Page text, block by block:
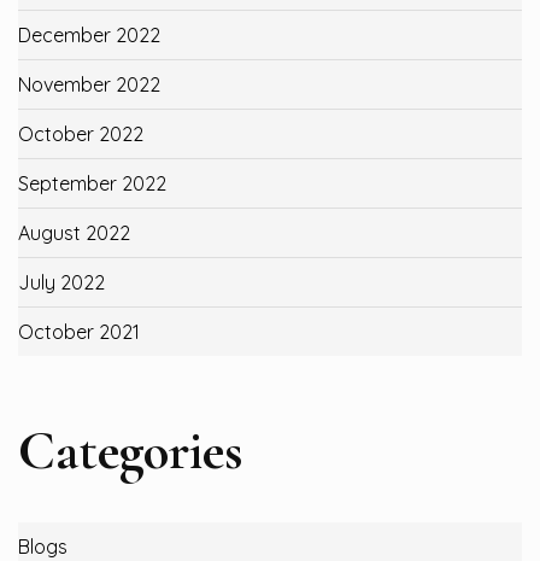
December 2022
November 2022
October 2022
September 2022
August 2022
July 2022
October 2021
Categories
Blogs